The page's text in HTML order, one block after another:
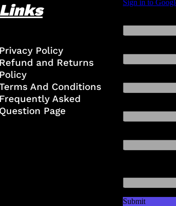
Links
Privacy Policy
Refund and Returns
Policy
And Conditions
Frequently Asked
Question Page